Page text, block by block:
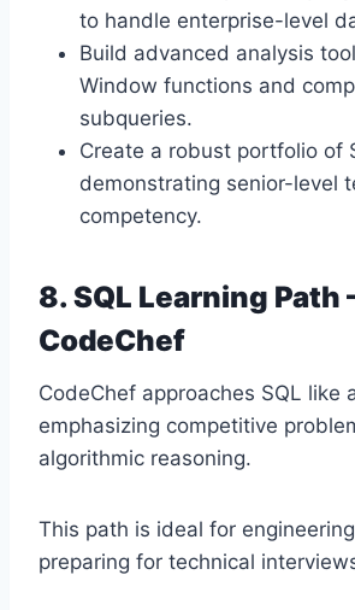
to handle enterprise-level
Build advanced analysis
Window functions and
subqueries.
Create a robust portfolio of
demonstrating senior-level
competency.
8. SQL Learning Path
CodeChef
CodeChef approaches SQL like
emphasizing competitive
algorithmic reasoning.
This path is ideal for
preparing for technical